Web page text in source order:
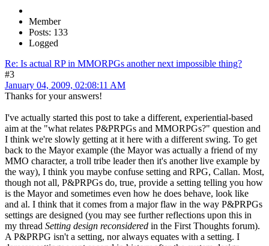
Member
Posts: 133
Logged
Re: Is actual RP in MMORPGs another next impossible thing?
#3
January 04, 2009, 02:08:11 AM
Thanks for your answers!
I've actually started this post to take a different, experiential-based
aim at the "what relates P&PRPGs and MMORPGs?" question and
I think we're slowly getting at it here with a different swing. To get
back to the Mayor example (the Mayor was actually a friend of my
MMO character, a troll tribe leader then it's another live example by
the way), I think you maybe confuse setting and RPG, Callan. Most,
though not all, P&PRPGs do, true, provide a setting telling you how
is the Mayor and sometimes even how he does behave, look like
and al. I think that it comes from a major flaw in the way P&PRPGs
settings are designed (you may see further reflections upon this in
my thread Setting design reconsidered in the First Thoughts forum).
A P&PRPG isn't a setting, nor always equates with a setting. I